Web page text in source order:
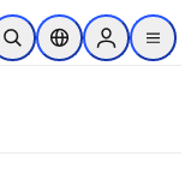
main content
Open SearchLocation Selector
Sign in to
menu